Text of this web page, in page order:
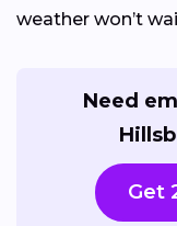
weather won’t
Need
Get